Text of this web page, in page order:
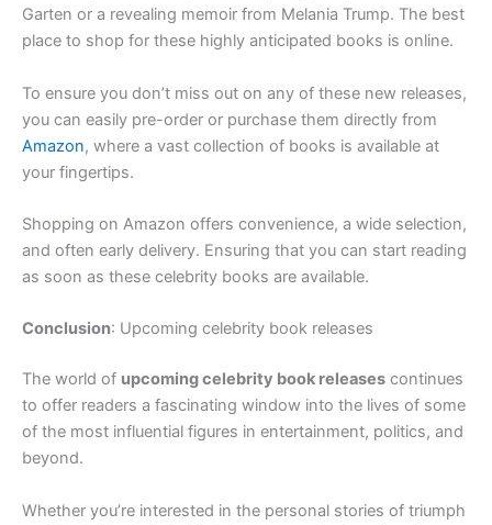
Garten or a revealing memoir from Melania Trump. The best
place to shop for these highly anticipated books is online.
To ensure you don’t miss out on any of these new releases,
you can easily pre-order or purchase them directly from
Amazon, where a vast collection of books is available at
your fingertips.
Shopping on Amazon offers convenience, a wide selection,
and often early delivery. Ensuring that you can start reading
as soon as these celebrity books are available.
Conclusion: Upcoming celebrity book releases
The world of upcoming celebrity book releases continues
to offer readers a fascinating window into the lives of some
of the most influential figures in entertainment, politics, and
beyond.
Whether you’re interested in the personal stories of triumph